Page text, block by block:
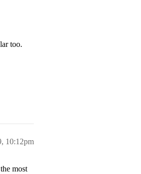
too.
10:12pm
most